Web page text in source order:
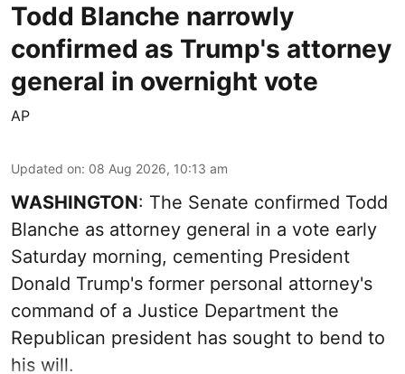
Todd Blanche narrowly
confirmed as Trump's attorney
general in overnight vote
AP
Updated on: 08 Aug 2026, 10:13 am
WASHINGTON: The Senate confirmed Todd
Blanche as attorney general in a vote early
Saturday morning, cementing President
Donald Trump's former personal attorney's
command of a Justice Department the
Republican president has sought to bend to
his will.